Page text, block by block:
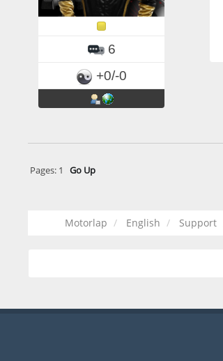
6
+0/-0
Pages: 1 Go Up
Motorlap English Support